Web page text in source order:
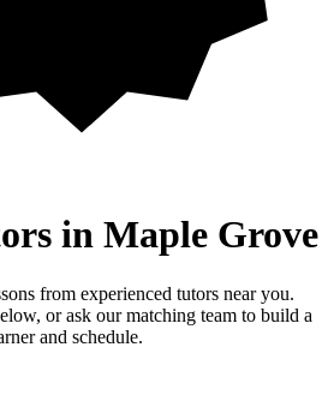
in Maple Grove
from experienced tutors near you.
or ask our matching team to build a
and schedule.